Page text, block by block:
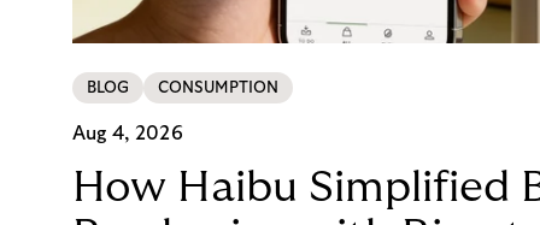
BLOG CONSUMPTION
Aug 4, 2026
How Haibu Simplified